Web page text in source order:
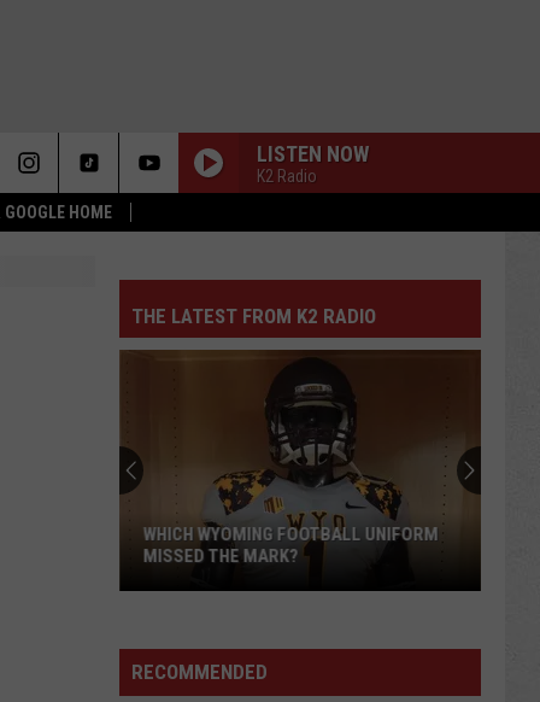
HOME
LISTEN NOW
K2 Radio
THE LATEST FROM K2 RADIO
WHICH WYOMING FOOTBALL UNIFORM
MISSED THE MARK?
RECOMMENDED